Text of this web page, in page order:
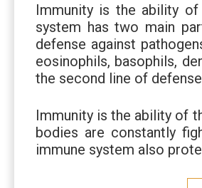
Immunity is the ability
system has two main
defense against
eosinophils, basophils,
the second line of
Immunity is the ability of
bodies are constantly
immune system also